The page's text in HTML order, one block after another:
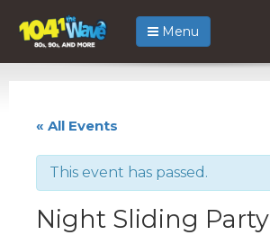
Menu
« All Events
This event has passed.
Night Sliding Party